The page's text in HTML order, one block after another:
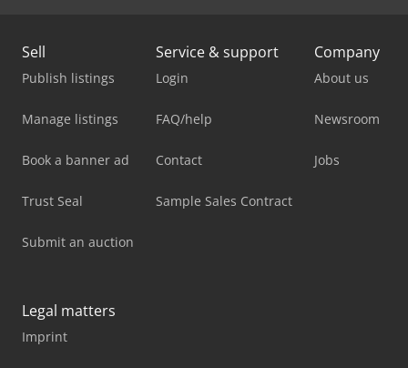
Sell
Publish listings
Manage listings
Book a banner ad
Trust Seal
Submit an auction
Service & support
Login
FAQ/help
Contact
Sample Sales Contract
Company
About us
Newsroom
Jobs
Legal matters
Imprint